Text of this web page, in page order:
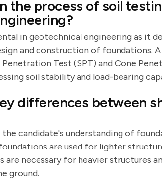
the process of soil
in geotechnical engineering as it
and construction of foundations. A
Test (SPT) and Cone
soil stability and load-bearing
differences between
the candidate's understanding of
are used for lighter
are necessary for heavier structures
ground.